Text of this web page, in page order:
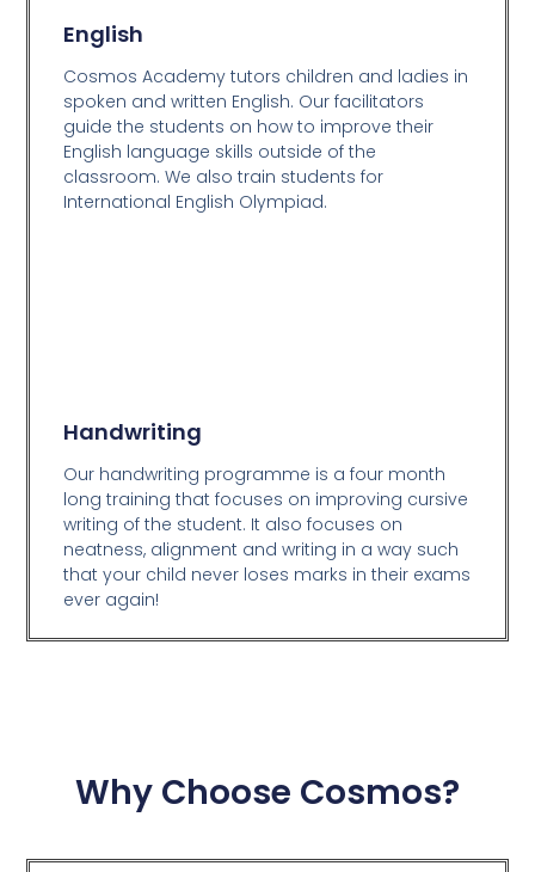
English
Cosmos Academy tutors children and ladies in
spoken and written English. Our facilitators
guide the students on how to improve their
English language skills outside of the
classroom. We also train students for
International English Olympiad.
Handwriting
Our handwriting programme is a four month
long training that focuses on improving cursive
writing of the student. It also focuses on
neatness, alignment and writing in a way such
that your child never loses marks in their exams
ever again!
Why Choose Cosmos?